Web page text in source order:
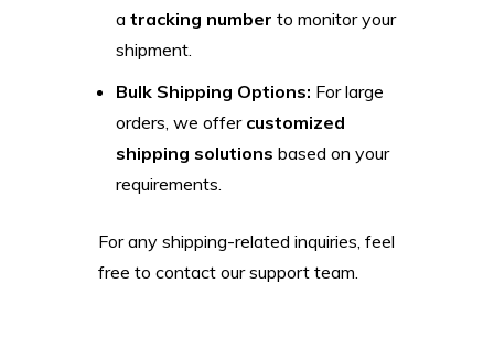
a tracking number to monitor your
shipment.
Bulk Shipping Options: For large
orders, we offer customized
shipping solutions based on your
requirements.
For any shipping-related inquiries, feel
free to contact our support team.